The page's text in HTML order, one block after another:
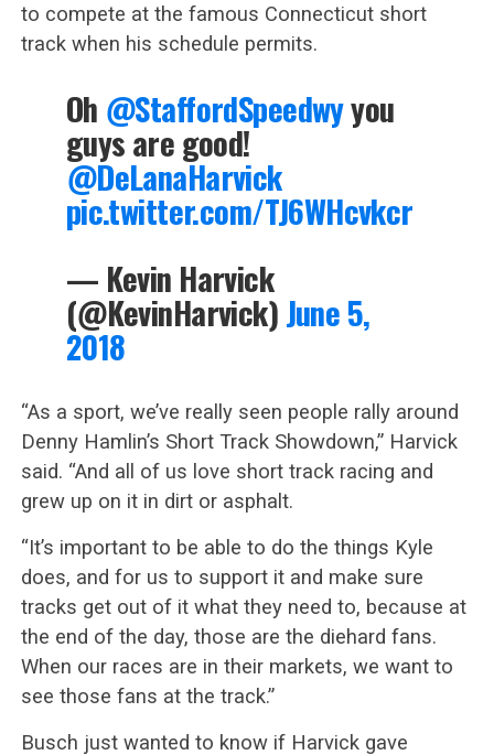
to compete at the famous Connecticut short
track when his schedule permits.
Oh @StaffordSpeedwyyou
guys are good!
@DeLanaHarvick
pic.twitter.com/TJ6WHcvkcr
— Kevin Harvick
(@KevinHarvick)June 5,
2018
“As a sport, we’ve really seen people rally around
Denny Hamlin’s Short Track Showdown,” Harvick
said. “And all of us love short track racing and
grew up on it in dirt or asphalt.
“It’s important to be able to do the things Kyle
does, and for us to support it and make sure
tracks get out of it what they need to, because at
the end of the day, those are the diehard fans.
When our races are in their markets, we want to
see those fans at the track.”
Busch just wanted to know if Harvick gave